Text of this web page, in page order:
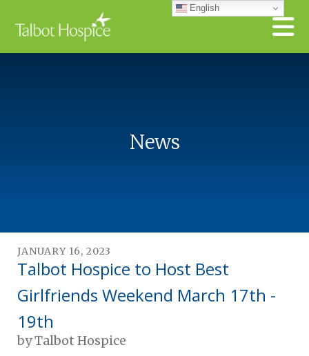
Skip to main content English
News
JANUARY 16, 2023
Talbot Hospice to Host Best
Girlfriends Weekend March 17th -
19th
byTalbot Hospice